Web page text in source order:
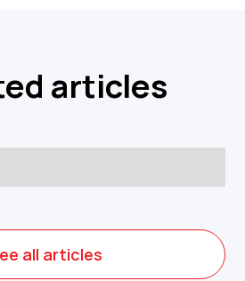
articles
all articles